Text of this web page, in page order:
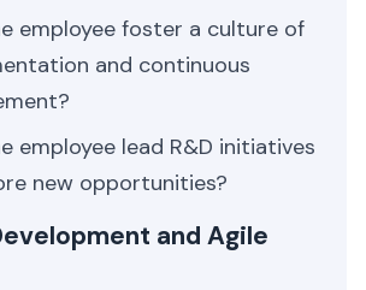
employee foster a culture of
and continuous
employee lead R&D initiatives
new opportunities?
and Agile